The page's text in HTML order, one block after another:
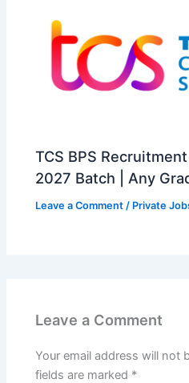
TCS BPS
2027 Batch | Any
Leave a Comment / Private
Leave a Comment
Your email address will not
fields are marked *